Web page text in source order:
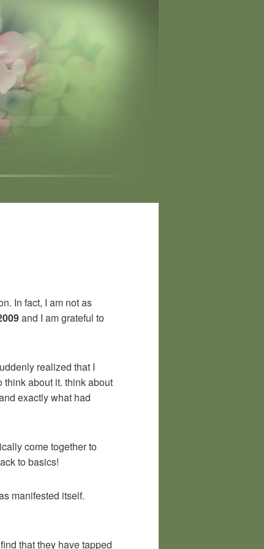
In fact, I am not as
and I am grateful to
realized that I
think about it. think about
exactly what had
come together to
to basics!
manifested itself.
that they have tapped